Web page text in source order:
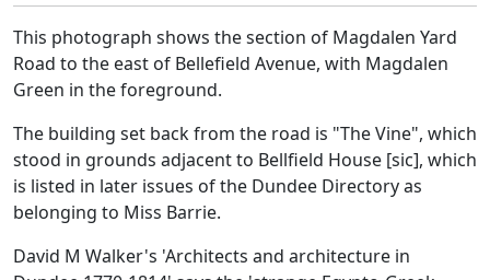
This photograph shows the section of Magdalen Yard
Road to the east of Bellefield Avenue, with Magdalen
Green in the foreground.
The building set back from the road is "The Vine", which
stood in grounds adjacent to Bellfield House [sic], which
is listed in later issues of the Dundee Directory as
belonging to Miss Barrie.
David M Walker's 'Architects and architecture in